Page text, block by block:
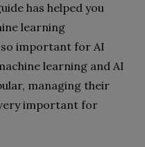
has helped you
learning
important for AI
learning and AI
managing their
important for